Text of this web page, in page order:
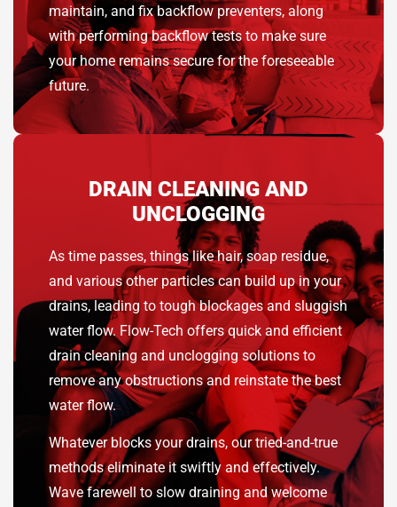
maintain, and fix backflow preventers, along
with performing backflow tests to make sure
your home remains secure for the foreseeable
future.
DRAIN CLEANING AND
UNCLOGGING
As time passes, things like hair, soap residue,
and various other particles can build up in your
drains, leading to tough blockages and sluggish
water flow. Flow-Tech offers quick and efficient
drain cleaning and unclogging solutions to
remove any obstructions and reinstate the best
water flow.
Whatever blocks your drains, our tried-and-true
methods eliminate it swiftly and effectively.
Wave farewell to slow draining and welcome